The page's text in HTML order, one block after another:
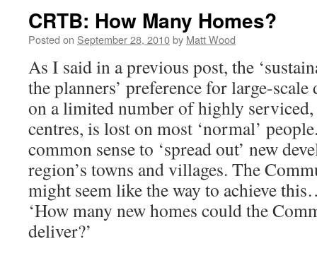
CRTB: How Many Homes?
Posted on September 28, 2010by Matt Wood
As I said in a previous post, the
the planners’ preference for large-
on a limited number of highly
centres, is lost on most ‘normal’
common sense to ‘spread out’ new
region’s towns and villages. The
might seem like the way to achieve
‘How many new homes could the
deliver?’